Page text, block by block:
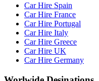
Car Hire Spain
Car Hire France
Car Hire Portugal
Car Hire Italy
Car Hire Greece
Car Hire UK
Car Hire Germany